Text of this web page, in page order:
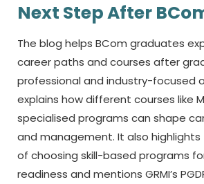
Next Step After
The blog helps BCom graduates
career paths and courses after
professional and industry-focused
explains how different courses like
specialised programs can shape
and management. It also
of choosing skill-based programs
readiness and mentions GRMI’s